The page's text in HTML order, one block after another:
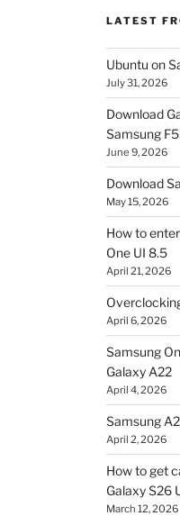
LATEST
Ubuntu on
July 31, 2026
Download
Samsung
June 9, 2026
Download
May 15, 2026
How to
One UI 8.5
April 21, 2026
April 6, 2026
Samsung
Galaxy A22
April 4, 2026
Samsung
April 2, 2026
How to get
Galaxy S26
March 12, 2026